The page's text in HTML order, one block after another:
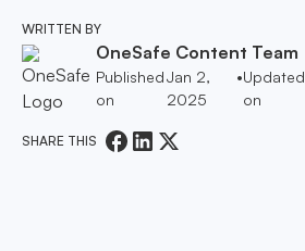
WRITTEN BY
OneSafe Content Team
Published
on
Jan 2,
2025
•Updated
on
SHARE THIS